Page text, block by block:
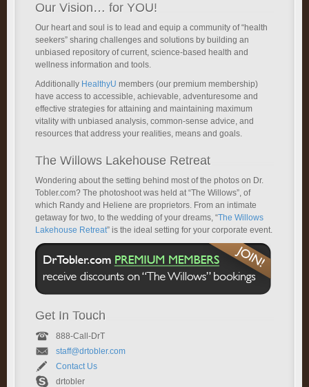
Our Vision… for YOU!
Our heart and soul is to lead and equip a community of “health
seekers” sharing challenges and solutions by building an
unbiased repository of current, science-based health and
wellness information and tools.
Additionally HealthyU members (our premium membership)
have access to accessible, achievable, adventuresome and
effective strategies for attaining and maintaining maximum
vitality with unbiased analysis, common-sense advice, and
resources that address your realities, means and goals.
The Willows Lakehouse Retreat
Wondering about the setting behind most of the photos on Dr.
Tobler.com? The photoshoot was held at “The Willows”, of
which Randy and Heliene are proprietors. From an intimate
getaway for two, to the wedding of your dreams, “The Willows
Lakehouse Retreat” is the ideal setting for your corporate event.
Get In Touch
888-Call-DrT
staff@drtobler.com
Contact Us
drtobler